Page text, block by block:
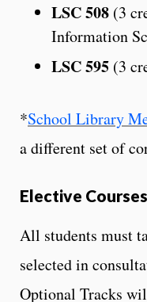
LSC 508 (3
Information
LSC 595 (3
*School Library
a different set of
Elective
All students must
selected in
Optional Tracks